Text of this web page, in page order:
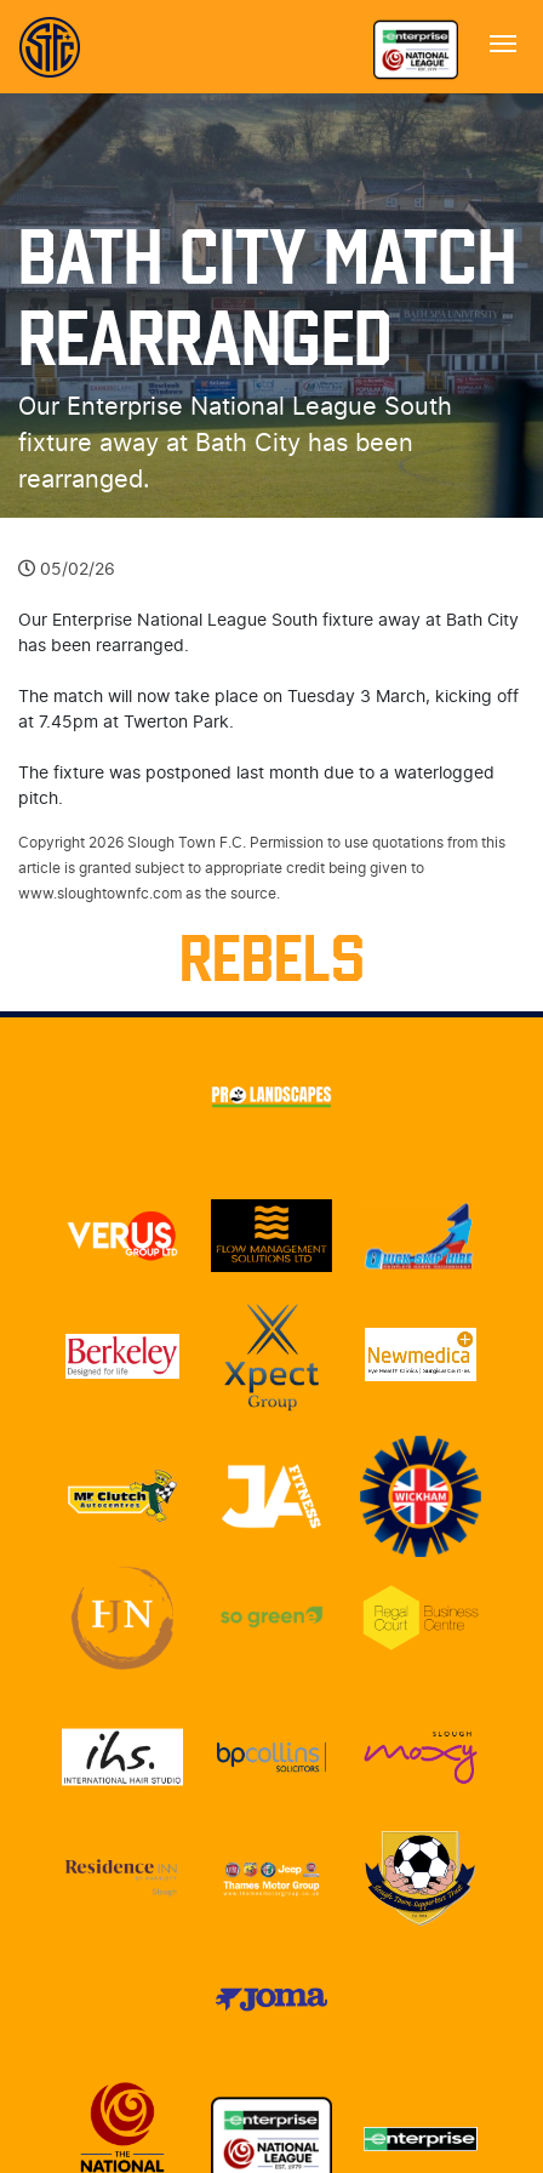
BATH CITY MATCH
REARRANGED
Our Enterprise National League South
fixture away at Bath City has been
rearranged.
05/02/26
Our Enterprise National League South fixture away at Bath City
has been rearranged.
The match will now take place on Tuesday 3 March, kicking off
at 7.45pm at Twerton Park.
The fixture was postponed last month due to a waterlogged
pitch.
Copyright 2026 Slough Town F.C. Permission to use quotations from this
article is granted subject to appropriate credit being given to
www.sloughtownfc.com as the source.
REBELS